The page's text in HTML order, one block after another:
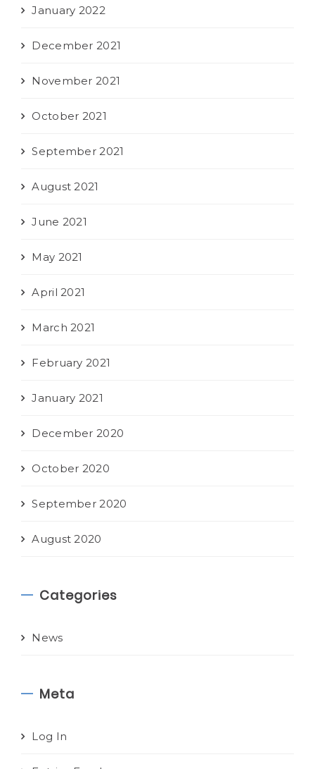
January 2022
December 2021
November 2021
October 2021
September 2021
August 2021
June 2021
May 2021
April 2021
March 2021
February 2021
January 2021
December 2020
October 2020
September 2020
August 2020
Categories
News
Meta
Log In